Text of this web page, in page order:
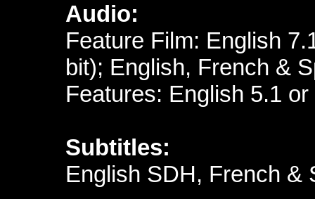
Audio:
Feature Film: English
bit); English, French &
Features: English 5.1
Subtitles:
English SDH, French &